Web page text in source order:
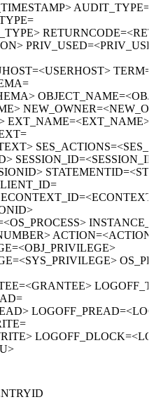
EXT_NAME=<EXT_NAME>